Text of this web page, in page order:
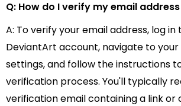
Q: How do I verify my email
A: To verify your email address, log in
DeviantArt account, navigate to
settings, and follow the instructions
verification process. You'll typically
verification email containing a link